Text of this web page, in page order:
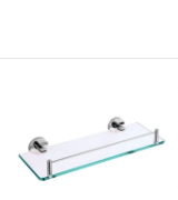
Shenzhen Vibetop
Since 2015